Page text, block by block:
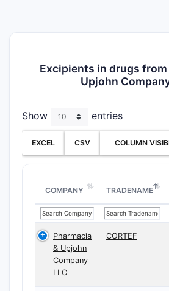
Excipients in drugs from
Upjohn
Show
entries
EXCEL CSV COLUMN
COMPANY TRADENAME
Pharmacia
& Upjohn
Company
LLC
CORTEF